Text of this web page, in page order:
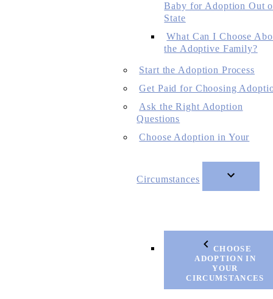
Baby for Adoption Out
State
What Can I Choose
the Adoptive Family?
Start the Adoption Process
Get Paid for Choosing
Ask the Right Adoption
Questions
Choose Adoption in Your
Circumstances
CHOOSE
ADOPTION IN
YOUR
CIRCUMSTANCES